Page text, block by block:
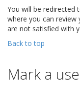
You will be redirected
where you can
are not satisfied with
Back to top
Mark a